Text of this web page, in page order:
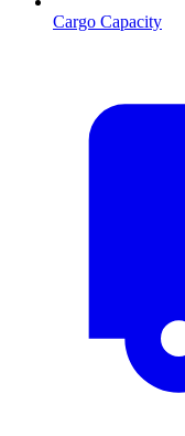
Cargo Capacity